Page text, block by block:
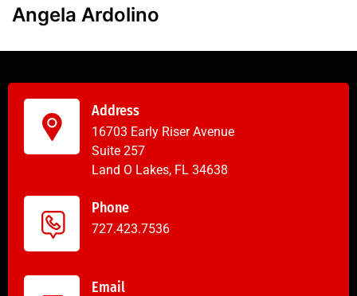
Angela Ardolino
Address
16703 Early Riser Avenue
Suite 257
Land O Lakes, FL 34638
Phone
727.423.7536
Email